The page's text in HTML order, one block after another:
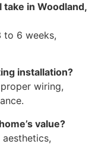
in Woodland,
to 6 weeks,
installation?
wiring,
value?